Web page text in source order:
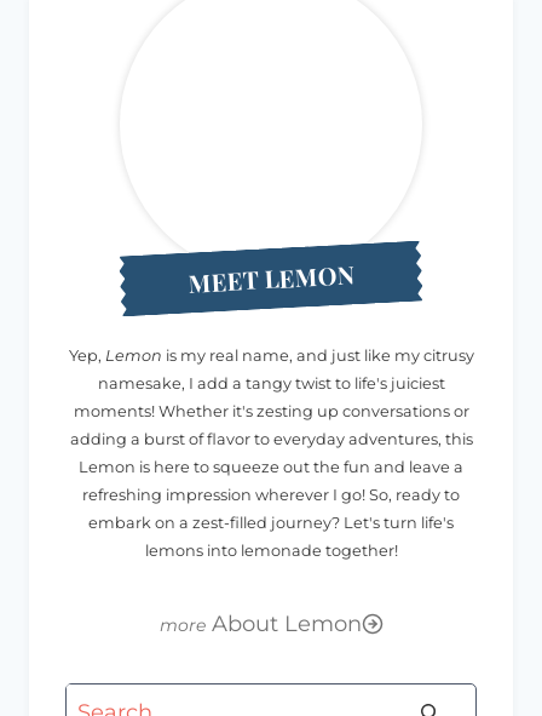
MEET LEMON
Yep, Lemon is my real name, and just like my citrusy
namesake, I add a tangy twist to life's juiciest
moments! Whether it's zesting up conversations or
adding a burst of flavor to everyday adventures, this
Lemon is here to squeeze out the fun and leave a
refreshing impression wherever I go! So, ready to
embark on a zest-filled journey? Let's turn life's
lemons into lemonade together!
About Lemon
Search